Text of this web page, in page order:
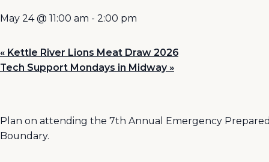
May 24 @ 11:00 am - 2:00 pm
« Kettle River Lions Meat Draw 2026
Tech Support Mondays in Midway »
Plan on attending the 7th Annual Emergency
Boundary.